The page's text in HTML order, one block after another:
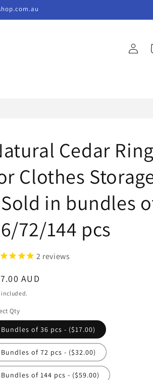
Log
in
Cedar
Clothes
in bundles
72/144 pcs
2 reviews
AUD
included.
Qty
Bundles of 36 pcs - ($17.00)
Bundles of 72 pcs - ($32.00)
Bundles of 144 pcs - ($59.00)